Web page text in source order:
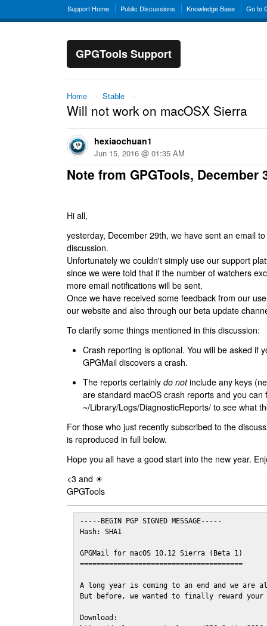
Support Home Public Discussions Knowledge Base Go to
GPGTools Support
Home → Stable →
Will not work on macOSX Sierra
hexiaochuan1
Jun 15, 2016 @ 01:35 AM
Note from GPGTools, December
Hi all,
yesterday, December 29th, we have sent an email
discussion.
Unfortunately we couldn't simply use our support
since we were told that if the number of watchers
more email notifications will be sent.
Once we have received some feedback from our
our website and also through our beta update
To clarify some things mentioned in this discussion:
Crash reporting is optional. You will be asked if
GPGMail discovers a crash.
The reports certainly do notinclude any keys
are standard macOS crash reports and you can
~/Library/Logs/DiagnosticReports/ to see what
For those who just recently subscribed to the
is reproduced in full below.
Hope you all have a good start into the new year.
<3 and ☀
GPGTools
-----BEGIN PGP SIGNED MESSAGE-----
Hash: SHA1
GPGMail for macOS 10.12 Sierra (Beta 1)
=======================================
A long year is coming to an end and we are
But before, we wanted to finally reward
Download: